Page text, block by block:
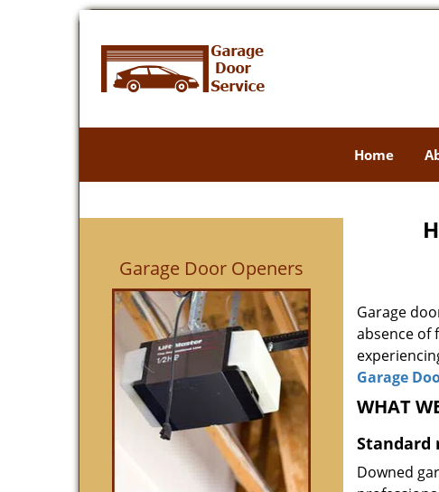
Home
Garage Door Openers
Garage
absence of
Garage
WHAT
Standard
Downed